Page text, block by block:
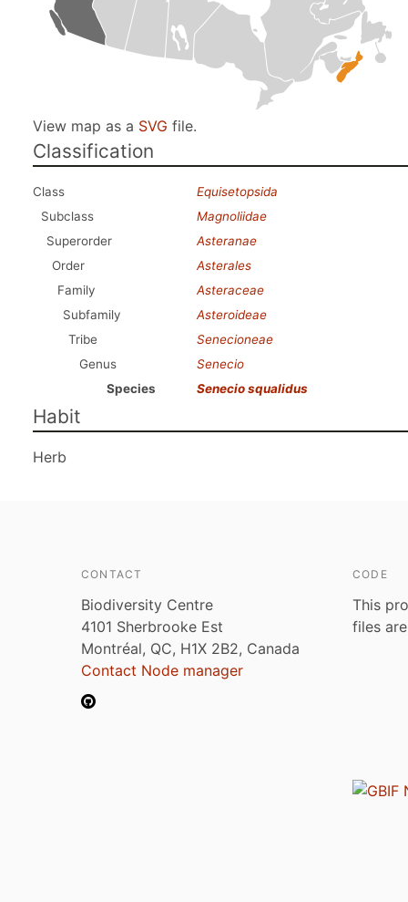
View map as a SVG file.
Classification
Class
Equisetopsida
Subclass
Magnoliidae
Superorder
Asteranae
Order
Asterales
Family
Asteraceae
Subfamily
Asteroideae
Tribe
Senecioneae
Genus
Senecio
Species
Senecio squalidus
Habit
Herb
CONTACT
Biodiversity Centre
4101 Sherbrooke Est
Montréal, QC, H1X 2B2, Canada
Contact Node manager
CODE
This
files